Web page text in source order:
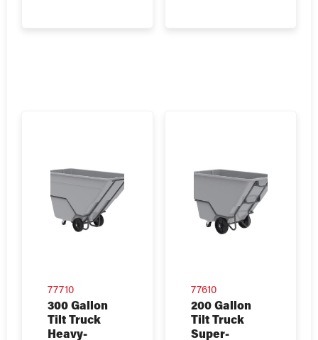
77710
300 Gallon
Tilt Truck
Heavy-
77610
200 Gallon
Tilt Truck
Super-